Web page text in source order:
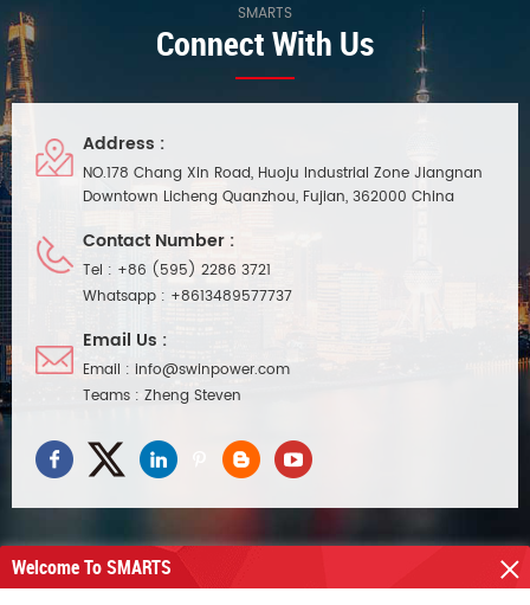
60*30.
lighting engineering design...
The 0-10V/PWM dimmable
multi-output constant current
adjustable led driver can work
with arc-led company's Levello
SMARTS
Connect With Us
Address :
NO.178 Chang Xin Road, Huoju Industrial Zone Jiangnan
Downtown Licheng Quanzhou, Fujian, 362000 China
Contact Number :
Tel : +86 (595) 2286 3721
Whatsapp : +8613489577737
Email Us :
Email : info@swinpower.com
Teams : Zheng Steven
Welcome To SMARTS